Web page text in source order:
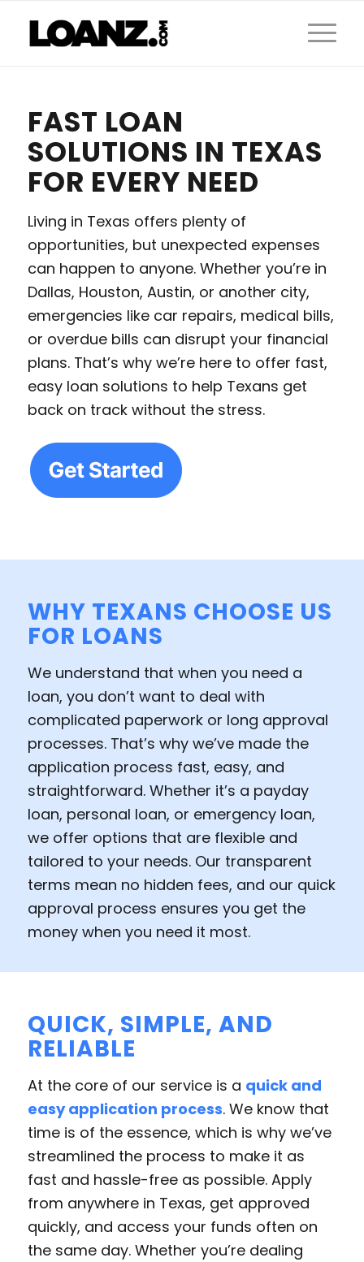
FAST LOAN
SOLUTIONS IN TEXAS
FOR EVERY NEED
Living in Texas offers plenty of
opportunities, but unexpected expenses
can happen to anyone. Whether you’re in
Dallas, Houston, Austin, or another city,
emergencies like car repairs, medical bills,
or overdue bills can disrupt your financial
plans. That’s why we’re here to offer fast,
easy loan solutions to help Texans get
back on track without the stress.
WHY TEXANS CHOOSE US
FOR LOANS
We understand that when you need a
loan, you don’t want to deal with
complicated paperwork or long approval
processes. That’s why we’ve made the
application process fast, easy, and
straightforward. Whether it’s a payday
loan, personal loan, or emergency loan,
we offer options that are flexible and
tailored to your needs. Our transparent
terms mean no hidden fees, and our quick
approval process ensures you get the
money when you need it most.
QUICK, SIMPLE, AND
RELIABLE
At the core of our service is a quick and
easy application process. We know that
time is of the essence, which is why we’ve
streamlined the process to make it as
fast and hassle-free as possible. Apply
from anywhere in Texas, get approved
quickly, and access your funds often on
the same day. Whether you’re dealing